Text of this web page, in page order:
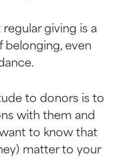
giving is a
even
to donors is to
with them and
to know that
matter to your